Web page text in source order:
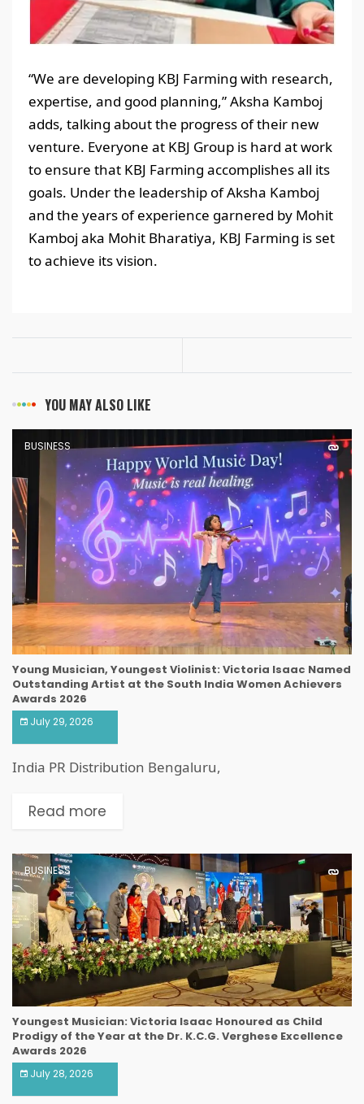
“We are developing KBJ Farming with research,
expertise, and good planning,” Aksha Kamboj
adds, talking about the progress of their new
venture. Everyone at KBJ Group is hard at work
to ensure that KBJ Farming accomplishes all its
goals. Under the leadership of Aksha Kamboj
and the years of experience garnered by Mohit
Kamboj aka Mohit Bharatiya, KBJ Farming is set
to achieve its vision.
YOU MAY ALSO LIKE
BUSINESS
Young Musician, Youngest Violinist: Victoria Isaac Named
Outstanding Artist at the South India Women Achievers
Awards 2026
July 29, 2026
India PR Distribution Bengaluru,
Read more
BUSINESS
Youngest Musician: Victoria Isaac Honoured as Child
Prodigy of the Year at the Dr. K.C.G. Verghese Excellence
Awards 2026
July 28, 2026